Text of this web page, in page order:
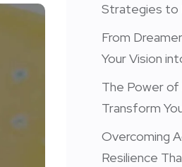
Strategies to
From
Your Vision
The Power of
Transform
Overcoming
Resilience